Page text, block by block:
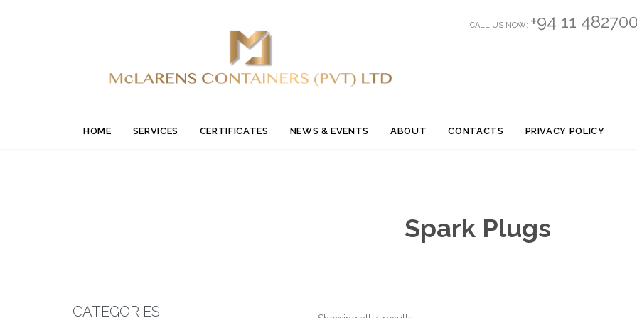
CALL US NOW: +94 11
to
HOME SERVICES CERTIFICATES NEWS & EVENTS ABOUT CONTACTS PRIVACY POLICY
Spark Plugs
CATEGORIES